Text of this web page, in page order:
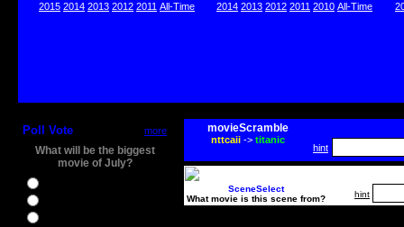
2015 2014 2013 2012 2011 All-Time 2014 2013 2012 2011 2010 All-Time
Poll Vote more
What will be the biggest
movie of July?
movieScramble
nttcaii-> titanic
hint
SceneSelect
What movie is this scene from?
hint